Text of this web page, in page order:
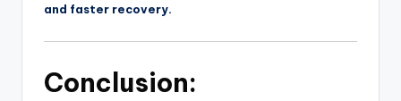
and faster recovery.
Conclusion: